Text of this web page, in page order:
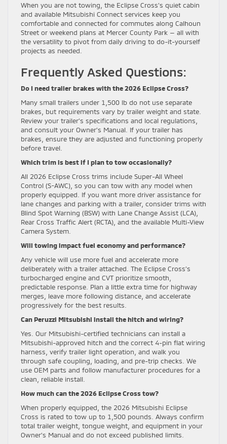
When you are not towing, the Eclipse Cross’s quiet cabin
and available Mitsubishi Connect services keep you
comfortable and connected for commutes along Calhoun
Street or weekend plans at Mercer County Park — all with
the versatility to pivot from daily driving to do-it-yourself
projects as needed.
Frequently Asked Questions:
Do I need trailer brakes with the 2026 Eclipse Cross?
Many small trailers under 1,500 lb do not use separate
brakes, but requirements vary by trailer weight and state.
Review your trailer’s specifications and local regulations,
and consult your Owner’s Manual. If your trailer has
brakes, ensure they are adjusted and functioning properly
before travel.
Which trim is best if I plan to tow occasionally?
All 2026 Eclipse Cross trims include Super-All Wheel
Control (S-AWC), so you can tow with any model when
properly equipped. If you want more driver assistance for
lane changes and parking with a trailer, consider trims with
Blind Spot Warning (BSW) with Lane Change Assist (LCA),
Rear Cross Traffic Alert (RCTA), and the available Multi-View
Camera System.
Will towing impact fuel economy and performance?
Any vehicle will use more fuel and accelerate more
deliberately with a trailer attached. The Eclipse Cross’s
turbocharged engine and CVT prioritize smooth,
predictable response. Plan a little extra time for highway
merges, leave more following distance, and accelerate
progressively for the best results.
Can Peruzzi Mitsubishi install the hitch and wiring?
Yes. Our Mitsubishi-certified technicians can install a
Mitsubishi-approved hitch and the correct 4-pin flat wiring
harness, verify trailer light operation, and walk you
through safe coupling, loading, and pre-trip checks. We
use OEM parts and follow manufacturer procedures for a
clean, reliable install.
How much can the 2026 Eclipse Cross tow?
When properly equipped, the 2026 Mitsubishi Eclipse
Cross is rated to tow up to 1,500 pounds. Always confirm
total trailer weight, tongue weight, and equipment in your
Owner’s Manual and do not exceed published limits.